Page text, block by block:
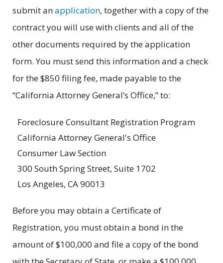
submit anapplication, together with a copy of the
contract you will use with clients and all of the
other documents required by the application
form. You must send this information and a check
for the $850 filing fee, made payable to the
“California Attorney General’s Office,” to:
Foreclosure Consultant Registration Program
California Attorney General's Office
Consumer Law Section
300 South Spring Street, Suite 1702
Los Angeles, CA 90013
Before you may obtain a Certificate of
Registration, you must obtain a bond in the
amount of $100,000 and file a copy of the bond